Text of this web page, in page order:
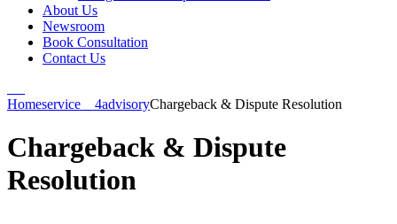
About Us
Newsroom
Book Consultation
Contact Us
Homeservice__4advisoryChargeback & Dispute Resolution
Chargeback & Dispute
Resolution